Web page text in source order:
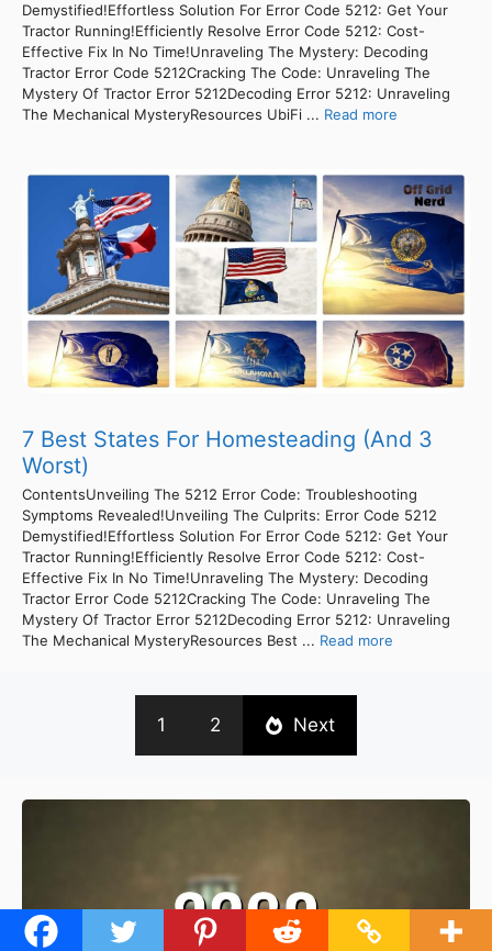
Demystified!Effortless Solution For Error Code 5212: Get Your
Tractor Running!Efficiently Resolve Error Code 5212: Cost-
Effective Fix In No Time!Unraveling The Mystery: Decoding
Tractor Error Code 5212Cracking The Code: Unraveling The
Mystery Of Tractor Error 5212Decoding Error 5212: Unraveling
The Mechanical MysteryResources UbiFi ... Read more
7 Best States For Homesteading (And 3
Worst)
ContentsUnveiling The 5212 Error Code: Troubleshooting
Symptoms Revealed!Unveiling The Culprits: Error Code 5212
Demystified!Effortless Solution For Error Code 5212: Get Your
Tractor Running!Efficiently Resolve Error Code 5212: Cost-
Effective Fix In No Time!Unraveling The Mystery: Decoding
Tractor Error Code 5212Cracking The Code: Unraveling The
Mystery Of Tractor Error 5212Decoding Error 5212: Unraveling
The Mechanical MysteryResources Best ... Read more
1 2 Next